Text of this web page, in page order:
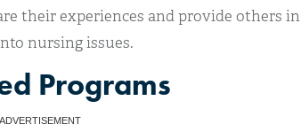
their experiences and provide others in
nursing issues.
Programs